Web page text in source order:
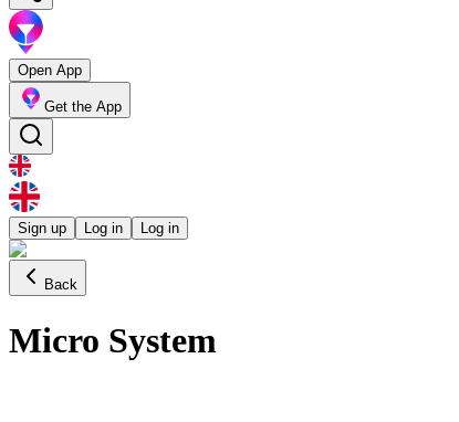
Open App
Get the App
Sign up Log in Log in
Back
Micro System